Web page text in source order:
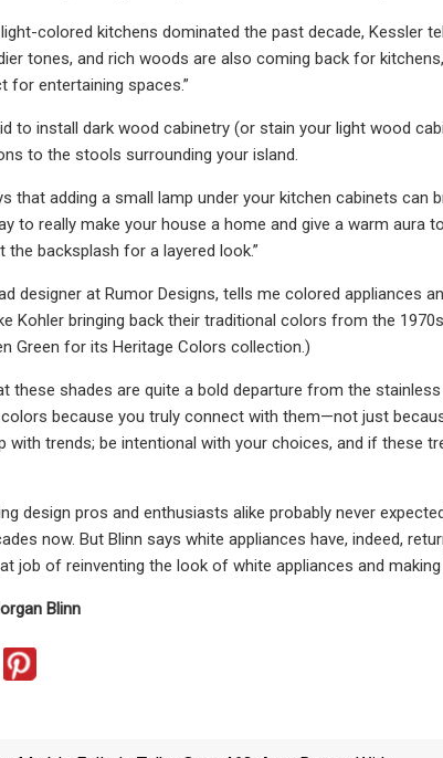
colored kitchens dominated the past decade, Kessler
tones, and rich woods are also coming back for
entertaining spaces.”
to install dark wood cabinetry (or stain your light wood
to the stools surrounding your island.
that adding a small lamp under your kitchen cabinets can
to really make your house a home and give a warm aura
the backsplash for a layered look.”
designer at Rumor Designs, tells me colored appliances
Kohler bringing back their traditional colors from the
Green for its Heritage Colors collection.)
these shades are quite a bold departure from the
because you truly connect with them—not just
with trends; be intentional with your choices, and if these
design pros and enthusiasts alike probably never
now. But Blinn says white appliances have, indeed,
job of reinventing the look of white appliances and
Blinn